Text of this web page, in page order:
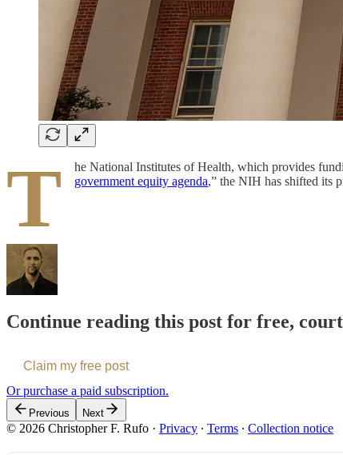
T he National Institutes of Health, which provides
government equity agenda,” the NIH has shifted its
Continue reading this post for free,
Claim my free post
Or purchase a paid subscription.
Previous Next
© 2026 Christopher F. Rufo · Privacy ∙ Terms ∙ Collection notice